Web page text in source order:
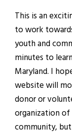
This is an
to work
youth and
minutes to
Maryland. I
website will
donor or
organization
community,